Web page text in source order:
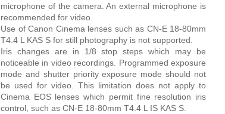
microphone of the camera. An external microphone is
recommended for video.
Use of Canon Cinema lenses such as CN-E 18-80mm
T4.4 L KAS S for still photography is not supported.
Iris changes are in 1/8 stop steps which may be
noticeable in video recordings. Programmed exposure
mode and shutter priority exposure mode should not
be used for video. This limitation does not apply to
Cinema EOS lenses which permit fine resolution iris
control, such as CN-E 18-80mm T4.4 L IS KAS S.